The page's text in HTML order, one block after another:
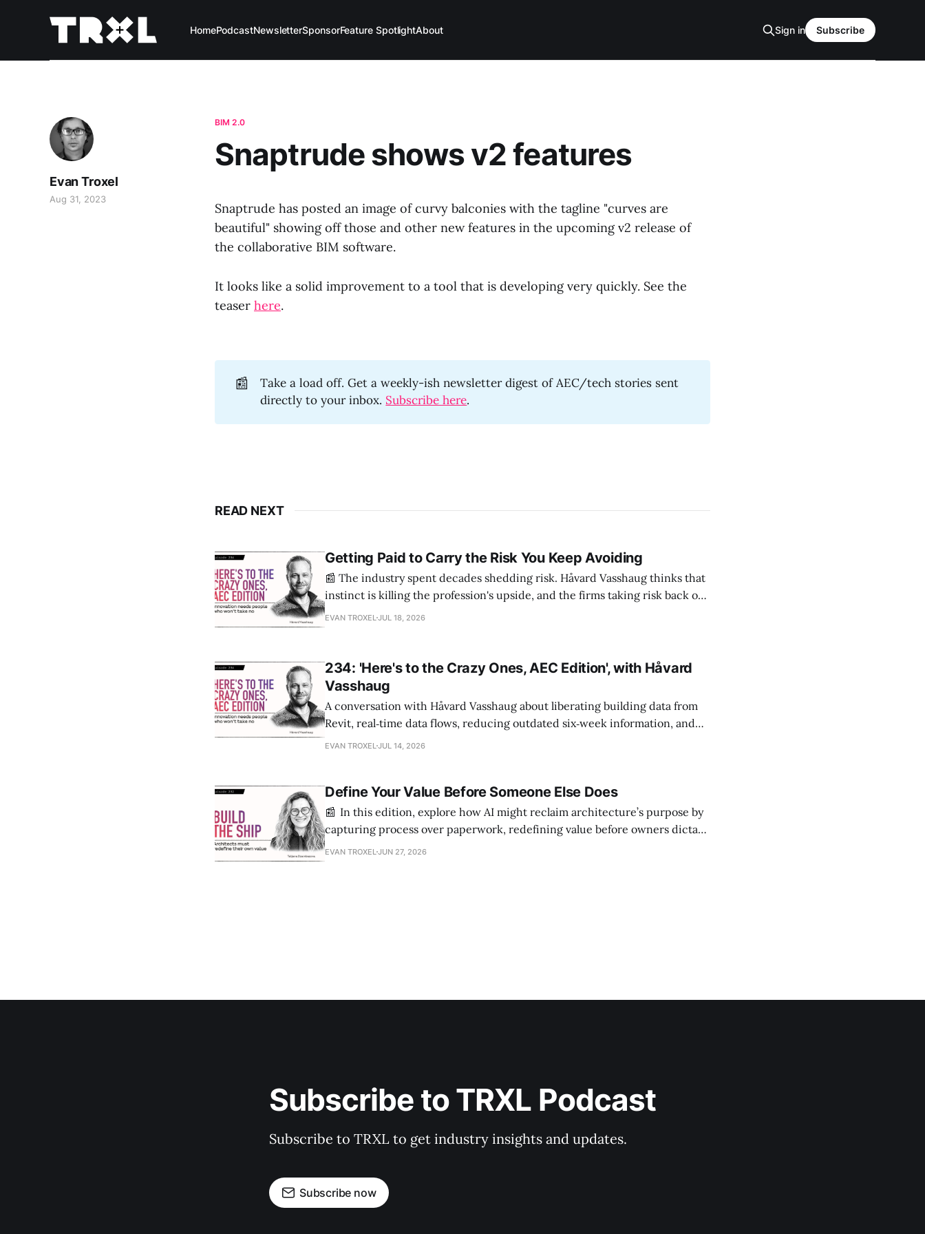
HomePodcastNewsletterSponsorFeature SpotlightAbout Sign in Subscribe
BIM 2.0
Snaptrude shows v2 features
Evan Troxel
Aug 31, 2023
Snaptrude has posted an image of curvy balconies with the tagline "curves are
beautiful" showing off those and other new features in the upcoming v2 release of
the collaborative BIM software.
It looks like a solid improvement to a tool that is developing very quickly. See the
teaser here.
📰
Take a load off. Get a weekly-ish newsletter digest of AEC/tech stories sent
directly to your inbox. Subscribe here.
READ NEXT
Getting Paid to Carry the Risk You Keep Avoiding
📰 The industry spent decades shedding risk. Håvard Vasshaug thinks that
instinct is killing the profession's upside, and the firms taking risk back on
are ending up light years ahead. The case for more crazy ones in AEC.
EVAN TROXEL JUL 18, 2026
234: 'Here's to the Crazy Ones, AEC Edition', with Håvard
Vasshaug
A conversation with Håvard Vasshaug about liberating building data from
Revit, real‑time data flows, reducing outdated six‑week information, and
turning risk into revenue for AEC firms.
EVAN TROXEL JUL 14, 2026
Define Your Value Before Someone Else Does
📰 In this edition, explore how AI might reclaim architecture’s purpose by
capturing process over paperwork, redefining value before owners dictate
it, and building tools that empower every skill level.
EVAN TROXEL JUN 27, 2026
Subscribe to TRXL Podcast
Subscribe to TRXL to get industry insights and updates.
Subscribe now